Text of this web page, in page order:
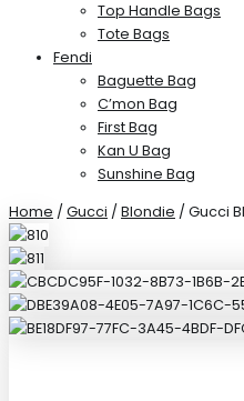
Top Handle Bags
Tote Bags
Fendi
Baguette Bag
C’mon Bag
First Bag
Kan U Bag
Sunshine Bag
Home / Gucci / Blondie / Gucci